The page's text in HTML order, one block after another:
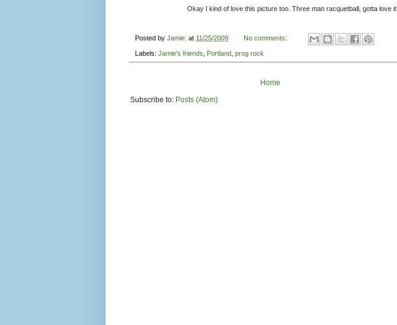
Okay I kind of love this picture too. Three man racquetball, gotta love it.
Posted by Jamie: at 11/25/2009 No comments:
Labels: Jamie's friends Portland prog rock
Home
Subscribe to: Posts (Atom)